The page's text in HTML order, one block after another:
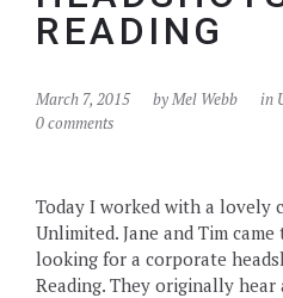
READING
March 7, 2015 byMel Webb
in
0 comments
Today I worked with a lovely
Unlimited. Jane and Tim
looking for a corporate
Reading. They originally